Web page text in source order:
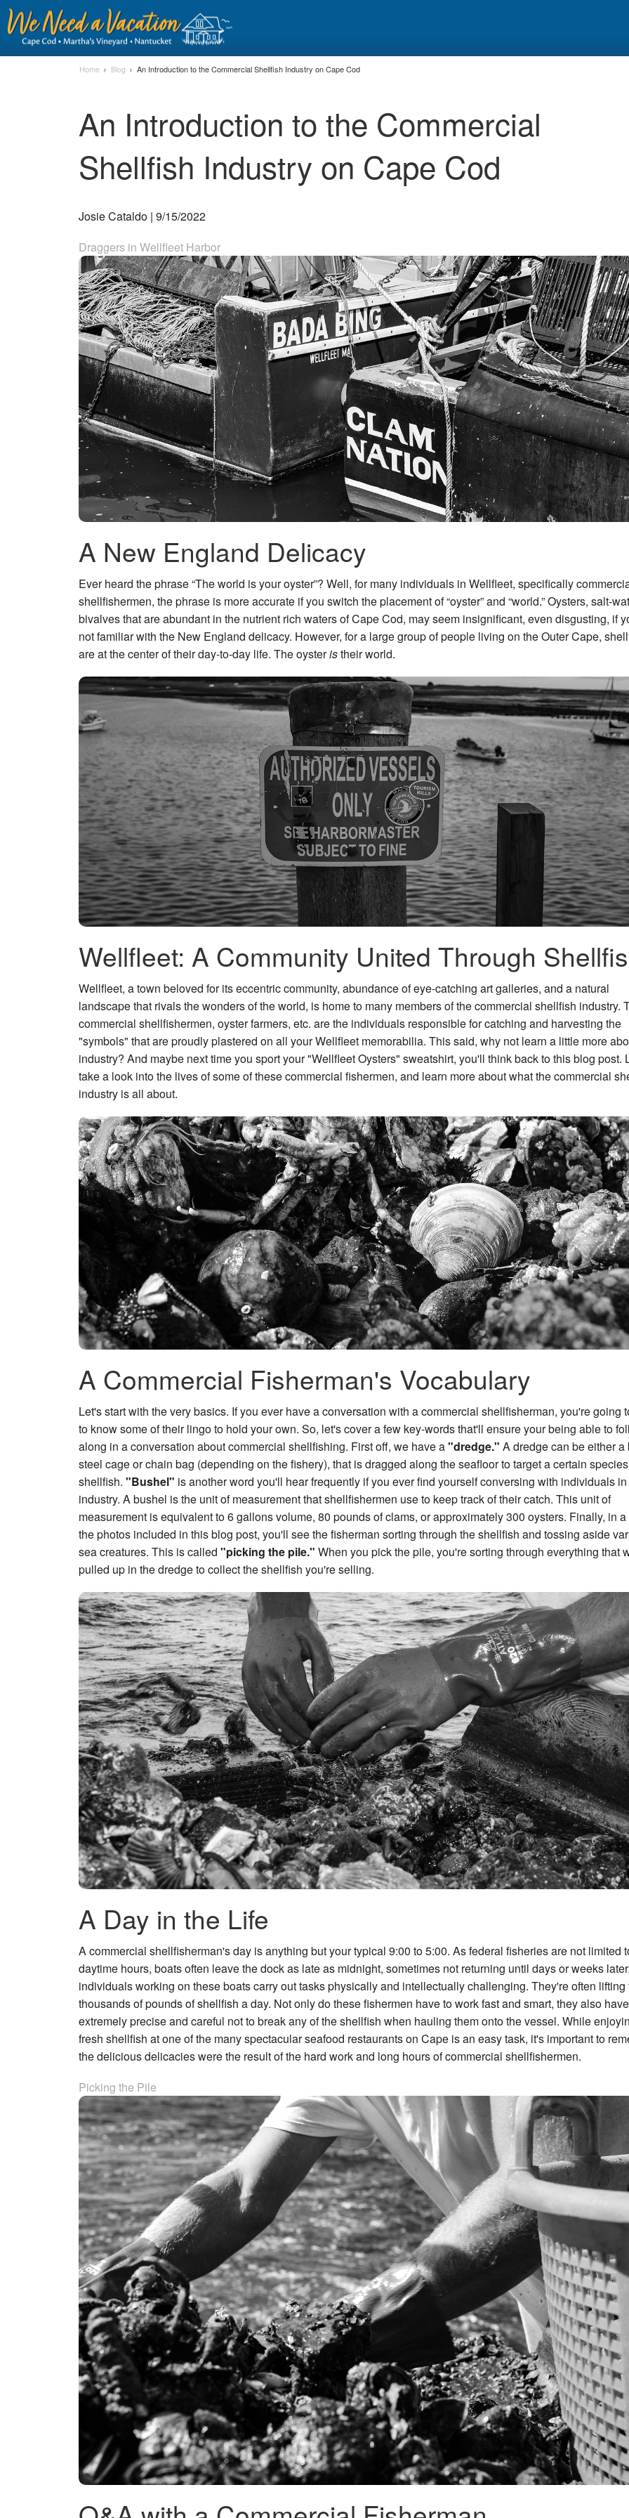
Home Blog An Introduction to the Commercial Shellfish Industry on Cape Cod
An Introduction to the Commercial
Shellfish Industry on Cape Cod
Josie Cataldo | 9/15/2022
Draggers in Wellfleet Harbor
A New England Delicacy
Ever heard the phrase “The world is your oyster”? Well, for many individuals in Wellfleet, specifically
shellfishermen, the phrase is more accurate if you switch the placement of “oyster” and “world.” Oysters, salt-
bivalves that are abundant in the nutrient rich waters of Cape Cod, may seem insignificant, even disgusting, if
not familiar with the New England delicacy. However, for a large group of people living on the Outer Cape,
are at the center of their day-to-day life. The oysteristheir world.
Wellfleet: A Community United Through
Wellfleet, a town beloved for its eccentric community, abundance of eye-catching art galleries, and a natural
landscape that rivals the wonders of the world, is home to many members of the commercial shellfish industry.
commercial shellfishermen, oyster farmers, etc. are the individuals responsible for catching and harvesting the
"symbols" that are proudly plastered on all your Wellfleet memorabilia. This said, why not learn a little more
industry? And maybe next time you sport your "Wellfleet Oysters" sweatshirt, you'll think back to this blog post.
take a look into the lives of some of these commercial fishermen, and learn more about what the commercial
industry is all about.
A Commercial Fisherman's Vocabulary
Let's start with the very basics. If you ever have a conversation with a commercial shellfisherman, you're going
to know some of their lingo to hold your own. So, let's cover a few key-words that'll ensure your being able to
along in a conversation about commercial shellfishing. First off, we have a"dredge." A dredge can be either a
steel cage or chain bag (depending on the fishery), that is dragged along the seafloor to target a certain
shellfish. "Bushel" is another word you'll hear frequently if you ever find yourself conversing with individuals
industry. A bushel is the unit of measurement that shellfishermen use to keep track of their catch. This unit of
measurement is equivalent to 6 gallons volume, 80 pounds of clams, or approximately 300 oysters. Finally, in
the photos included in this blog post, you'll see the fisherman sorting through the shellfish and tossing aside
sea creatures. This is called "picking the pile." When you pick the pile, you're sorting through everything that
pulled up in the dredge to collect the shellfish you're selling.
A Day in the Life
A commercial shellfisherman's day is anything but your typical 9:00 to 5:00. As federal fisheries are not limited
daytime hours, boats often leave the dock as late as midnight, sometimes not returning until days or weeks
individuals working on these boats carry out tasks physically and intellectually challenging. They're often lifting
thousands of pounds of shellfish a day. Not only do these fishermen have to work fast and smart, they also
extremely precise and careful not to break any of the shellfish when hauling them onto the vessel. While
fresh shellfish at one of the many spectacular seafood restaurants on Cape is an easy task, it's important to
the delicious delicacies were the result of the hard work and long hours of commercial shellfishermen.
Picking the Pile